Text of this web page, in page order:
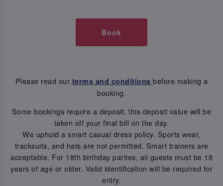
Book
Please read our terms and conditions before making a
booking.
Some bookings require a deposit, this deposit value will be
taken off your final bill on the day.
We uphold a smart casual dress policy. Sports wear,
tracksuits, and hats are not permitted. Smart trainers are
acceptable. For 18th birthday parties, all guests must be 18
years of age or older. Valid identification will be required for
entry.